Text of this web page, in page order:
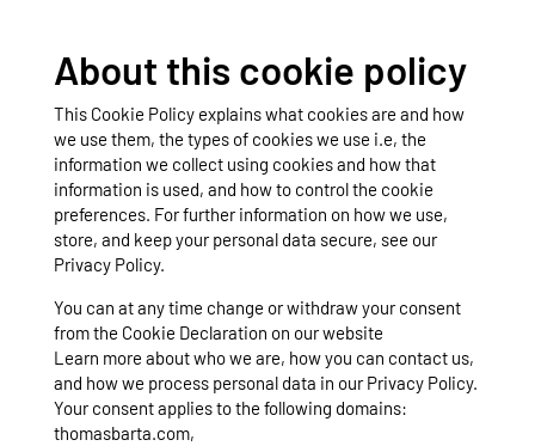
About this cookie policy
This Cookie Policy explains what cookies are and how
we use them, the types of cookies we use i.e, the
information we collect using cookies and how that
information is used, and how to control the cookie
preferences. For further information on how we use,
store, and keep your personal data secure, see our
Privacy Policy.
You can at any time change or withdraw your consent
from the Cookie Declaration on our website
Learn more about who we are, how you can contact us,
and how we process personal data in our Privacy Policy.
Your consent applies to the following domains:
thomasbarta.com,